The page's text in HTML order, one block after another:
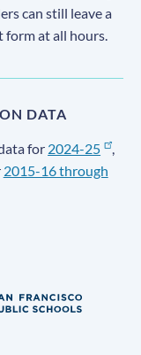
can still leave a
form at all hours.
DATA
for 2024-25
,
2015-16 through